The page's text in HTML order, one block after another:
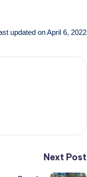
updated on April 6, 2022
Next Post